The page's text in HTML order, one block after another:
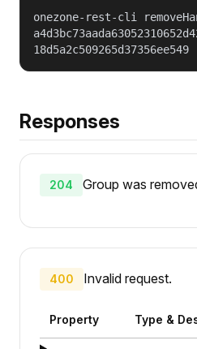
onezone-rest-cli
18d5a2c509265d37356ee549
Responses
204 Group was
400 Invalid request.
Property Type &